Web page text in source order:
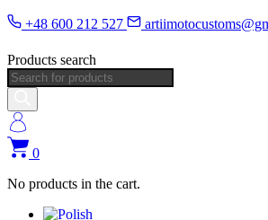
+48 600 212 527
Products search
0
No products in the cart.